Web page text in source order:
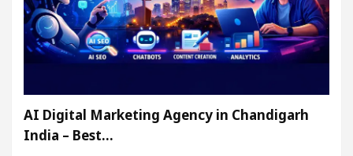
AI Digital Marketing Agency in Chandigarh
India – Best…